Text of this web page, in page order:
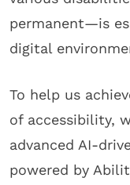
permanent—is
digital
To help us
of accessibility,
advanced AI-
powered by